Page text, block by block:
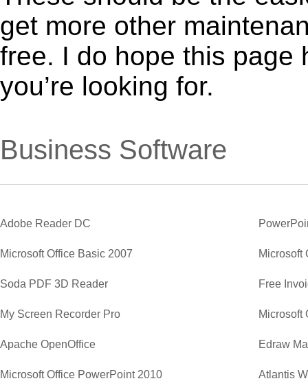
get more other
free. I do hope this page
you’re looking for.
Business Software
Adobe Reader DC
Microsoft Office Basic 2007 Microsoft
Soda PDF 3D Reader Free
My Screen Recorder Pro
Apache OpenOffice Edraw
Microsoft Office PowerPoint 2010 Atlantis